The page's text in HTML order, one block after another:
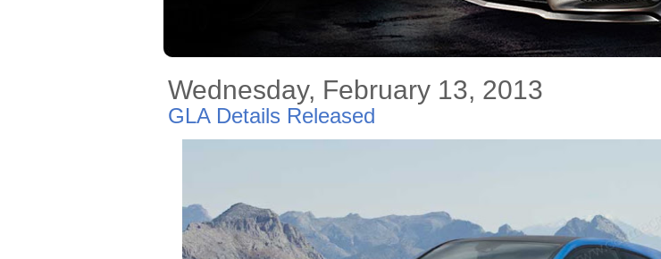
Wednesday, February 13, 2013
GLA Details Released